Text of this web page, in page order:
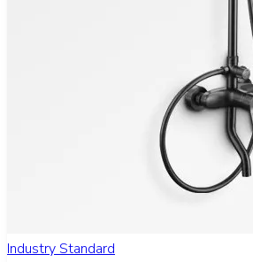
Industry Standard